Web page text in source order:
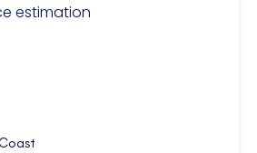
estimation